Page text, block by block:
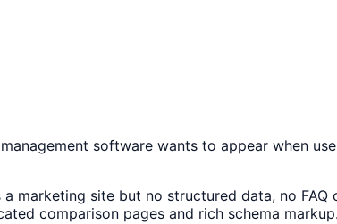
software wants to appear when
a marketing site but no structured data, no
comparison pages and rich schema markup.